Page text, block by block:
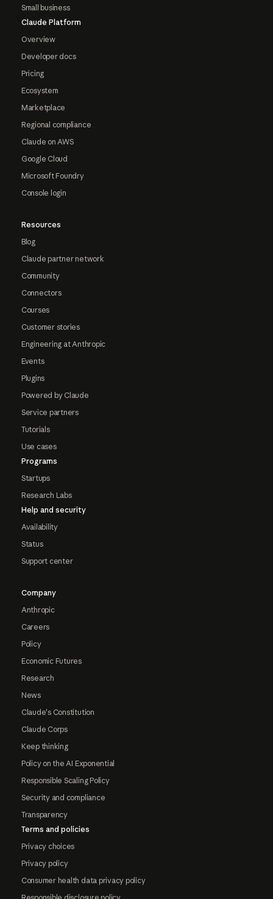
Small business
Claude Platform
Overview
Developer docs
Pricing
Ecosystem
Marketplace
Regional compliance
Claude on AWS
Google Cloud
Microsoft Foundry
Console login
Resources
Blog
Claude partner network
Community
Connectors
Courses
Customer stories
Engineering at Anthropic
Events
Plugins
Powered by Claude
Service partners
Tutorials
Use cases
Programs
Startups
Research Labs
Help and security
Availability
Status
Support center
Company
Anthropic
Careers
Policy
Economic Futures
Research
News
Claude's Constitution
Claude Corps
Keep thinking
Policy on the AI Exponential
Responsible Scaling Policy
Security and compliance
Transparency
Terms and policies
Privacy choices
Privacy policy
Consumer health data privacy policy